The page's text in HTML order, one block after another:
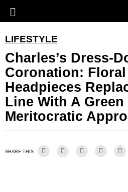
LIFESTYLE
Charles’s Dress-
Coronation: Floral
Headpieces
Line With A Green
Meritocratic
SHARE THIS